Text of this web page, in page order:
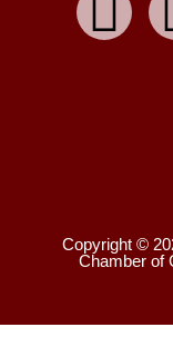
Copyright ©
Chamber of